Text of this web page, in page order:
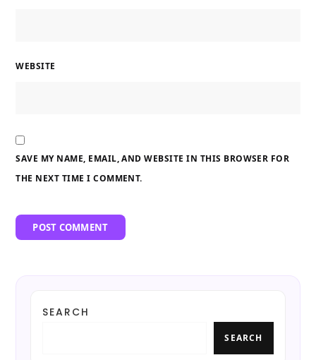
WEBSITE
SAVE MY NAME, EMAIL, AND WEBSITE IN THIS BROWSER FOR
THE NEXT TIME I COMMENT.
SEARCH
SEARCH